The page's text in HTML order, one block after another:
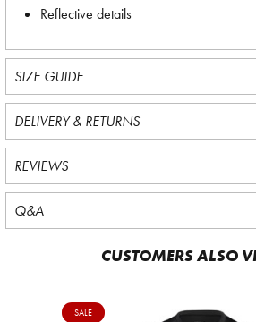
Reflective details
SIZE GUIDE
DELIVERY & RETURNS
REVIEWS
Q&A
CUSTOMERS ALSO
SALE